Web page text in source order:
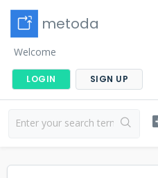
metoda
Welcome
LOGIN SIGN UP